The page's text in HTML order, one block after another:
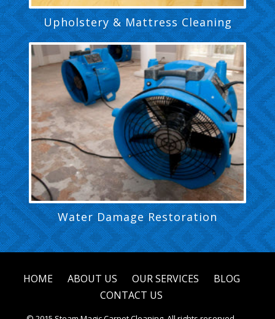
Upholstery & Mattress Cleaning
Water Damage Restoration
HOME ABOUT US OUR SERVICES
BLOG
CONTACT US